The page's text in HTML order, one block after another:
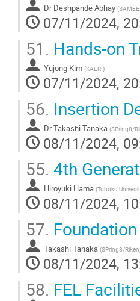
Dr Deshpande Abhay (
07/11/2024,
51. Hands-on
Yujong Kim (KAERI)
07/11/2024,
56. Insertion
DrTakashi Tanaka (SPring8/
08/11/2024,
55. 4th
Hiroyuki Hama (Tohoku
08/11/2024,
57.
Takashi Tanaka (SPring8/Riken
08/11/2024,
58. FEL